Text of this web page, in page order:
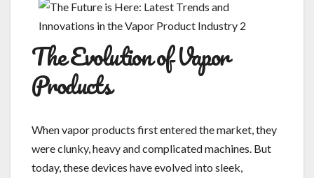
The Evolution of Vapor
Products
When vapor products first entered the market, they
were clunky, heavy and complicated machines. But
today, these devices have evolved into sleek,